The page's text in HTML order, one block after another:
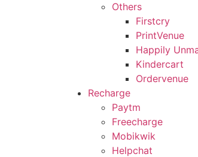
Others
Firstcry
PrintVenue
Happily
Kindercart
Ordervenue
Recharge
Paytm
Freecharge
Mobikwik
Helpchat